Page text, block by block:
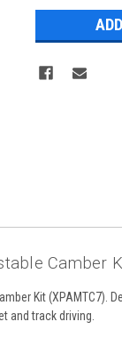
Camber
Kit
and track driving.